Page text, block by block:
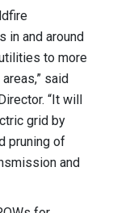
in and around
to more
said
“It will
grid by
pruning of
and